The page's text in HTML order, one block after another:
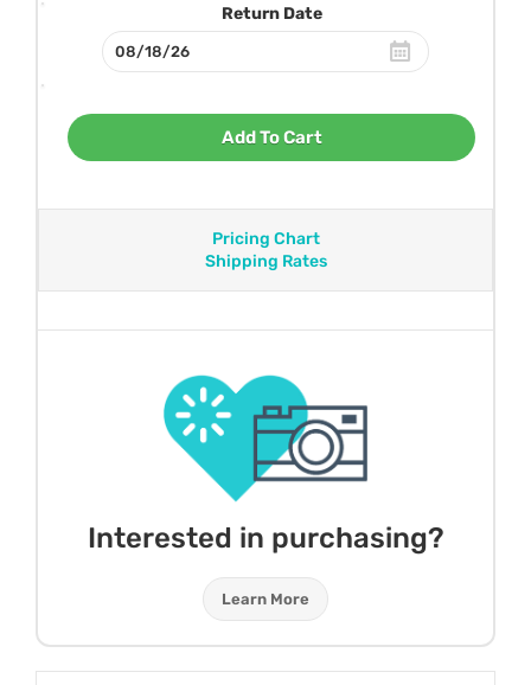
Return Date
Add To Cart
Pricing Chart
Shipping Rates
Interested in purchasing?
Learn More